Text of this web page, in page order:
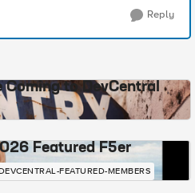
Reply
to DevCentral
Featured F5er
FEATURED-MEMBERS